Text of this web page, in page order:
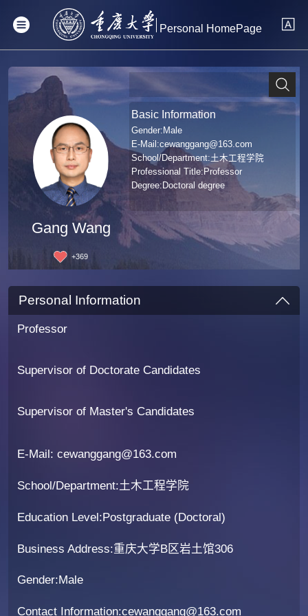
Personal HomePage
Gang Wang
+369
Basic Information
Gender:Male
E-Mail:cewanggang@163.com
School/Department:土木工程学院
Professional Title:Professor
Degree:Doctoral degree
Personal Information
Professor
Supervisor of Doctorate Candidates
Supervisor of Master's Candidates
E-Mail: cewanggang@163.com
School/Department:土木工程学院
Education Level:Postgraduate (Doctoral)
Business Address:重庆大学B区岩土馆306
Gender:Male
Contact Information:cewanggang@163.com